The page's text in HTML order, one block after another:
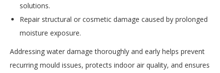
solutions.
Repair structural or cosmetic damage caused by prolonged
moisture exposure.
Addressing water damage thoroughly and early helps prevent
recurring mould issues, protects indoor air quality, and ensures